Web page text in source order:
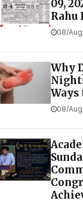
09,
Rahu
08/
Why
08/